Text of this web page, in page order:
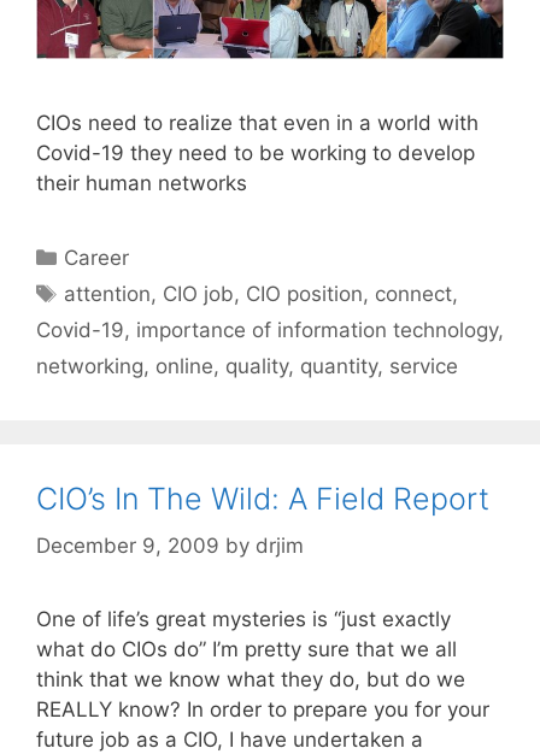
CIOs need to realize that even in a world with
Covid-19 they need to be working to develop
their human networks
Categories
Career
Tags
attention, CIO job, CIO position, connect,
Covid-19, importance of information technology,
networking, online, quality, quantity, service
CIO’s In The Wild: A Field Report
December 9, 2009 by drjim
One of life’s great mysteries is “just exactly
what do CIOs do” I’m pretty sure that we all
think that we know what they do, but do we
REALLY know? In order to prepare you for your
future job as a CIO, I have undertaken a